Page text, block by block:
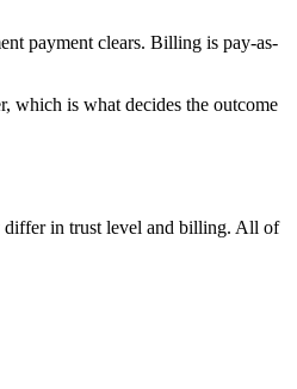
payment clears. Billing is pay-as-
which is what decides the outcome
differ in trust level and billing. All of